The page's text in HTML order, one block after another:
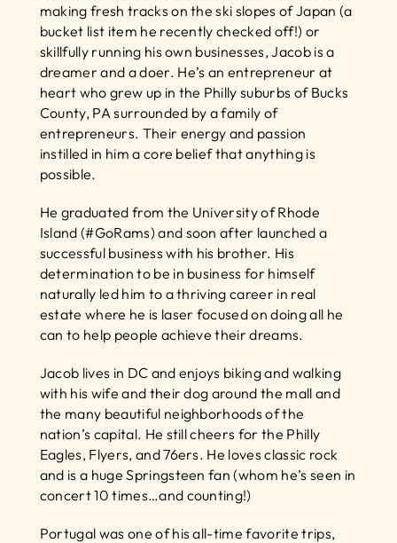
making fresh tracks on the ski slopes of Japan (a
bucket list item he recently checked off!) or
skillfully running his own businesses, Jacob is a
dreamer and a doer. He’s an entrepreneur at
heart who grew up in the Philly suburbs of Bucks
County, PA surrounded by a family of
entrepreneurs. Their energy and passion
instilled in him a core belief that anything is
possible.
He graduated from the University of Rhode
Island (#GoRams) and soon after launched a
successful business with his brother. His
determination to be in business for himself
naturally led him to a thriving career in real
estate where he is laser focused on doing all he
can to help people achieve their dreams.
Jacob lives in DC and enjoys biking and walking
with his wife and their dog around the mall and
the many beautiful neighborhoods of the
nation’s capital. He still cheers for the Philly
Eagles, Flyers, and 76ers. He loves classic rock
and is a huge Springsteen fan (whom he’s seen in
concert 10 times…and counting!)
Portugal was one of his all-time favorite trips,